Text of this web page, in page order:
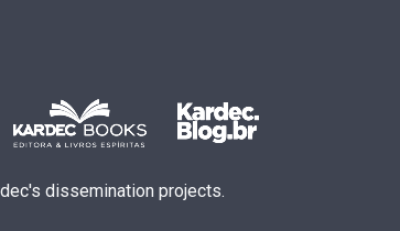
dissemination projects.